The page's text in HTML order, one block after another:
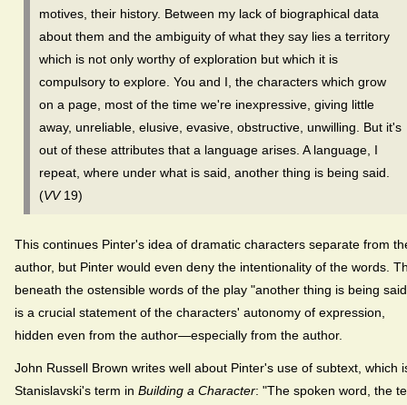
motives, their history. Between my lack of biographical data
about them and the ambiguity of what they say lies a territory
which is not only worthy of exploration but which it is
compulsory to explore. You and I, the characters which grow
on a page, most of the time we're inexpressive, giving little
away, unreliable, elusive, evasive, obstructive, unwilling. But it's
out of these attributes that a language arises. A language, I
repeat, where under what is said, another thing is being said.
(VV19)
This continues Pinter's idea of dramatic characters separate from
author, but Pinter would even deny the intentionality of the words.
beneath the ostensible words of the play "another thing is being
is a crucial statement of the characters' autonomy of expression,
hidden even from the author—especially from the author.
John Russell Brown writes well about Pinter's use of subtext, which
Stanislavski's term in Building a Character: "The spoken word, the